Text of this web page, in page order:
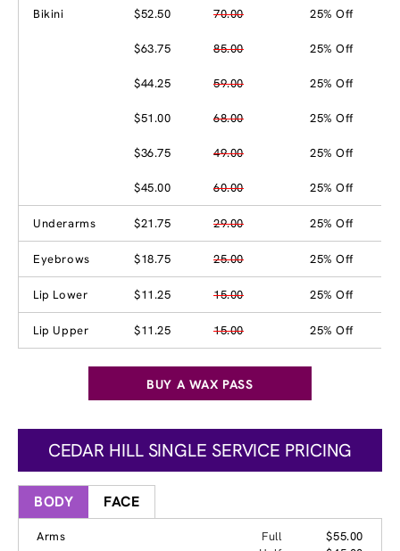
Bikini $52.50 70.00 25% Off
$63.75 85.00 25% Off
$44.25 59.00 25% Off
$51.00 68.00 25% Off
$36.75 49.00 25% Off
$45.00 60.00 25% Off
Underarms $21.75 29.00 25% Off
Eyebrows $18.75 25.00 25% Off
Lip Lower $11.25 15.00 25% Off
Lip Upper $11.25 15.00 25% Off
BUY A WAX PASS
CEDAR HILL SINGLE SERVICE PRICING
BODY FACE
Arms Full
$55.00